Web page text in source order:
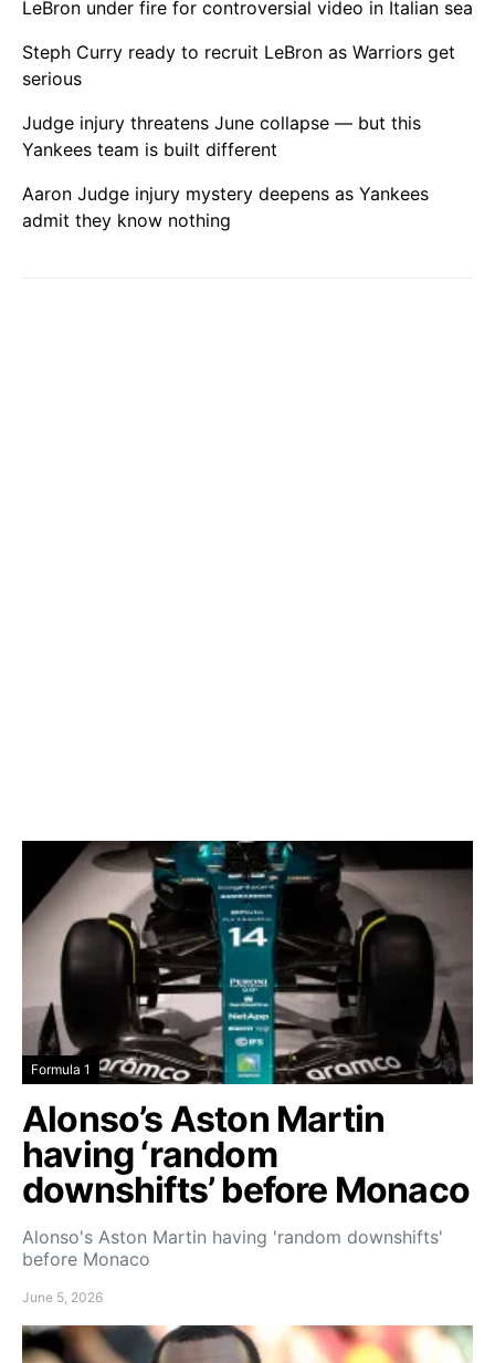
LeBron under fire for controversial video in Italian sea
Steph Curry ready to recruit LeBron as Warriors get
serious
Judge injury threatens June collapse — but this
Yankees team is built different
Aaron Judge injury mystery deepens as Yankees
admit they know nothing
Formula 1
Alonso’s Aston Martin
having ‘random
downshifts’ before Monaco
Alonso's Aston Martin having 'random downshifts'
before Monaco
June 5, 2026